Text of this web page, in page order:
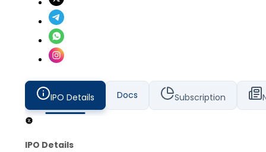
IPO Details Docs Subscription
IPO Details